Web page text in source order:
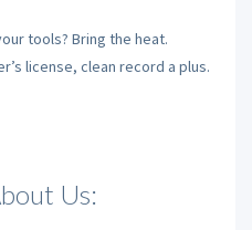
tools? Bring the heat.
license, clean record a plus.
Us: